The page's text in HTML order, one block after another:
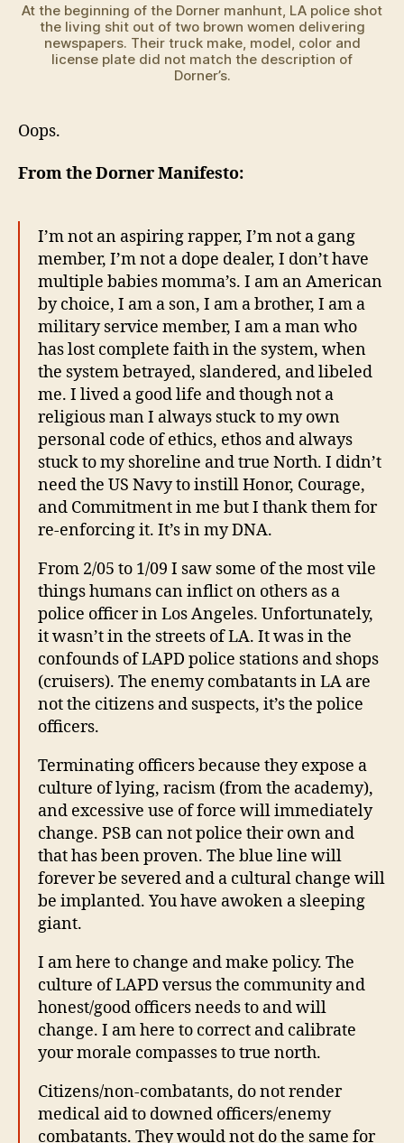
At the beginning of the Dorner manhunt, LA police shot
the living shit out of two brown women delivering
newspapers. Their truck make, model, color and
license plate did not match the description of
Dorner’s.
Oops.
From the Dorner Manifesto:
I’m not an aspiring rapper, I’m not a gang
member, I’m not a dope dealer, I don’t have
multiple babies momma’s. I am an American
by choice, I am a son, I am a brother, I am a
military service member, I am a man who
has lost complete faith in the system, when
the system betrayed, slandered, and libeled
me. I lived a good life and though not a
religious man I always stuck to my own
personal code of ethics, ethos and always
stuck to my shoreline and true North. I didn’t
need the US Navy to instill Honor, Courage,
and Commitment in me but I thank them for
re-enforcing it. It’s in my DNA.
From 2/05 to 1/09 I saw some of the most vile
things humans can inflict on others as a
police officer in Los Angeles. Unfortunately,
it wasn’t in the streets of LA. It was in the
confounds of LAPD police stations and shops
(cruisers). The enemy combatants in LA are
not the citizens and suspects, it’s the police
officers.
Terminating officers because they expose a
culture of lying, racism (from the academy),
and excessive use of force will immediately
change. PSB can not police their own and
that has been proven. The blue line will
forever be severed and a cultural change will
be implanted. You have awoken a sleeping
giant.
I am here to change and make policy. The
culture of LAPD versus the community and
honest/good officers needs to and will
change. I am here to correct and calibrate
your morale compasses to true north.
Citizens/non-combatants, do not render
medical aid to downed officers/enemy
combatants. They would not do the same for